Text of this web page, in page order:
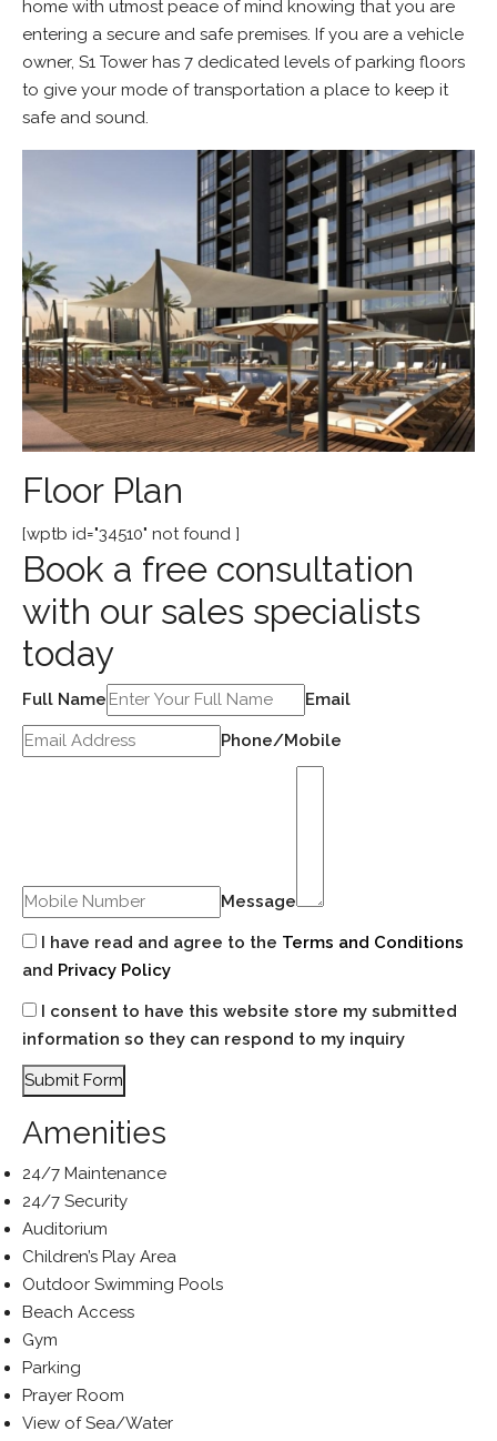
home with utmost peace of mind knowing that you are
entering a secure and safe premises. If you are a vehicle
owner, S1 Tower has 7 dedicated levels of parking floors
to give your mode of transportation a place to keep it
safe and sound.
Floor Plan
[wptb id="34510" not found ]
Book a free consultation
with our sales specialists
today
Full Name Email
Phone/Mobile
Message
I have read and agree to the Terms and Conditions
and Privacy Policy
I consent to have this website store my submitted
information so they can respond to my inquiry
Submit Form
Amenities
24/7 Maintenance
24/7 Security
Auditorium
Children’s Play Area
Outdoor Swimming Pools
Beach Access
Gym
Parking
Prayer Room
View of Sea/Water